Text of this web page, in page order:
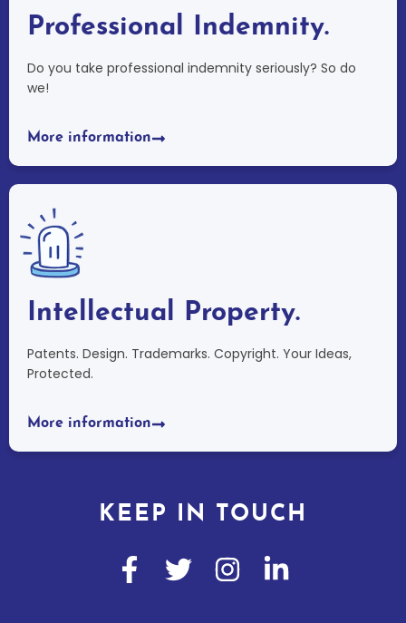
Professional Indemnity.
Do you take professional indemnity seriously? So do
we!
More information
Intellectual Property.
Patents. Design. Trademarks. Copyright. Your Ideas,
Protected.
More information
KEEP IN TOUCH